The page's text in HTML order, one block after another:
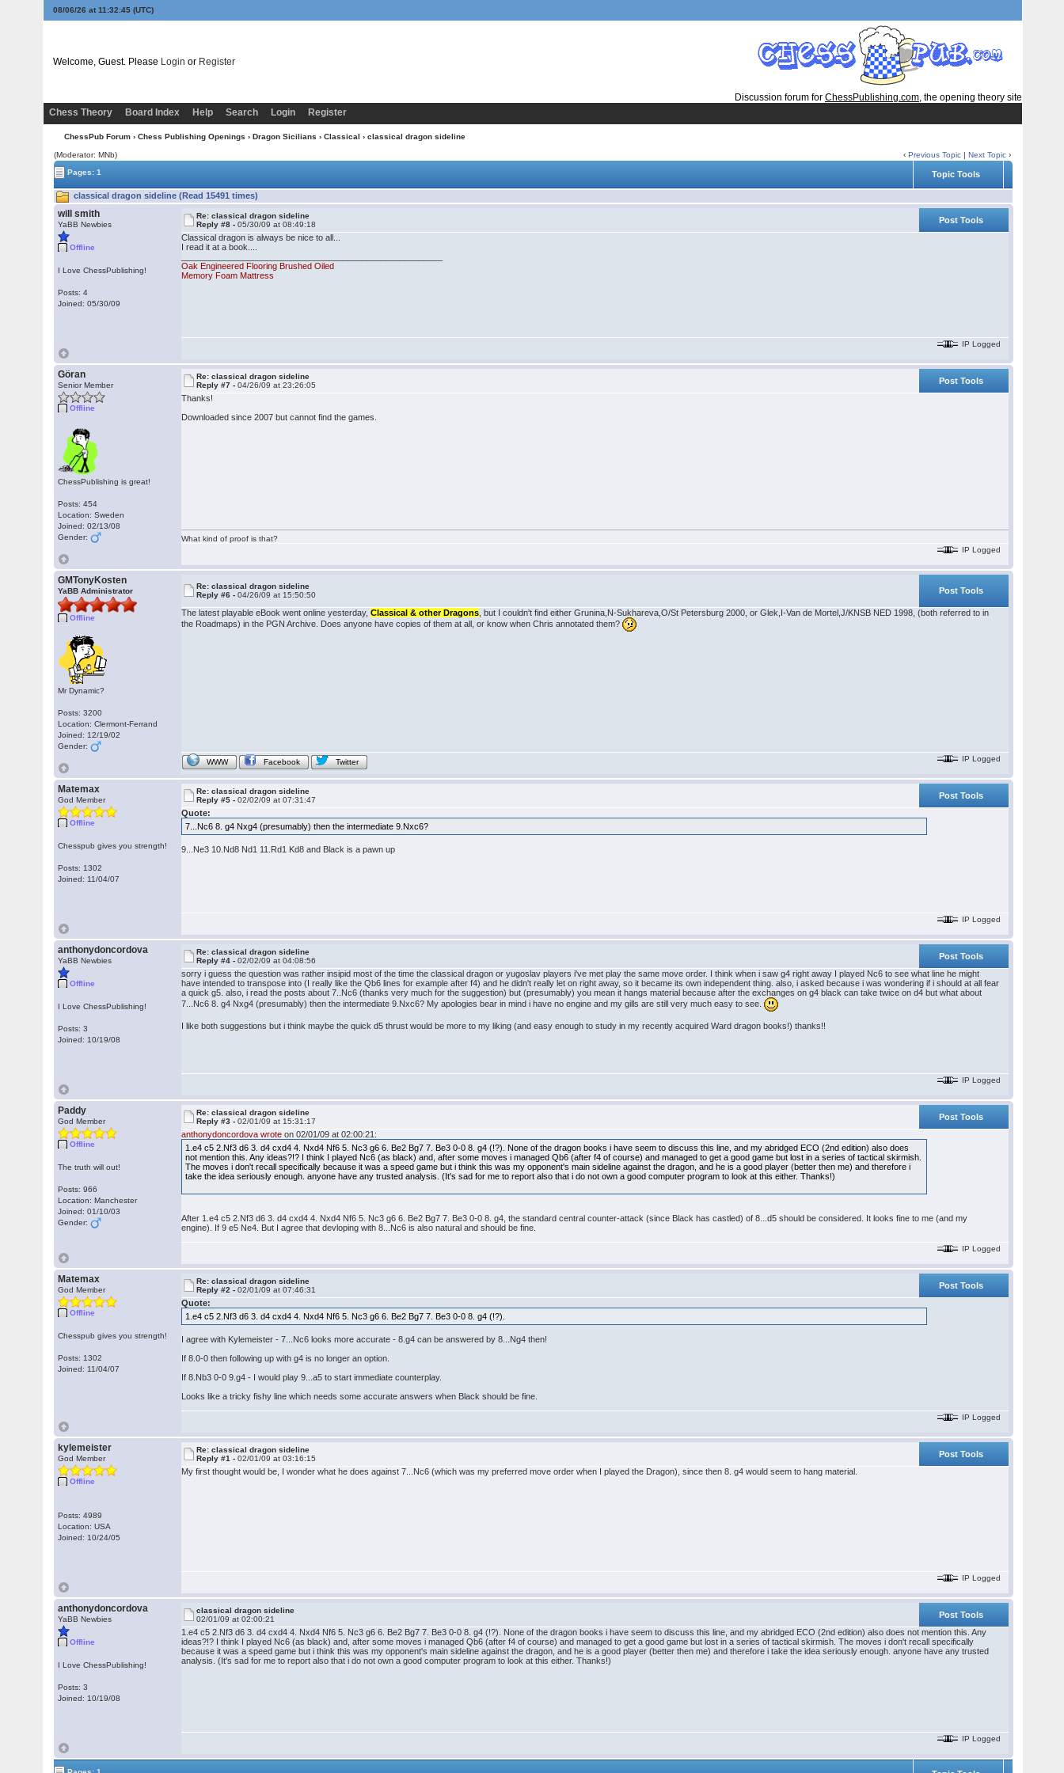
08/06/26 at 11:32:46 (UTC)
Welcome, Guest. Please Login or Register
Discussion forum for ChessPublishing.com, the opening theory site
Chess Theory
Board Index Help Search Login Register
ChessPub Forum › Chess Publishing Openings › Dragon Sicilians › Classical › classical dragon sideline
(Moderator: MNb) ‹Previous Topic |Next Topic ›
Pages: 1
Topic Tools
classical dragon sideline (Read 15491 times)
will smith
YaBB Newbies
Offline
I Love ChessPublishing!
Posts: 4
Joined: 05/30/09
Re: classical dragon sideline
Reply #8 -05/30/09 at 08:49:18
Post Tools
Classical dragon is always be nice to all...
I read it at a book....
Oak Engineered Flooring Brushed Oiled
Memory Foam Mattress
IP Logged
Göran
Senior Member
Offline
ChessPublishing is great!
Posts: 454
Location: Sweden
Joined: 02/13/08
Gender:
Re: classical dragon sideline
Reply #7 -04/26/09 at 23:26:05
Post Tools
Thanks!
Downloaded since 2007 but cannot find the games.
What kind of proof is that?
IP Logged
GMTonyKosten
YaBB Administrator
Offline
Mr Dynamic?
Posts: 3200
Location: Clermont-Ferrand
Joined: 12/19/02
Gender:
Re: classical dragon sideline
Reply #6 -04/26/09 at 15:50:50 Post Tools
The latest playable eBook went online yesterday,Classical & other Dragons , but I couldn't find either Grunina,N-Sukhareva,O/St Petersburg 2000, or Glek,I-Van de Mortel,J/KNSB NED 1998, (both referred to in
the Roadmaps) in the PGN Archive. Does anyone have copies of them at all, or know when Chris annotated them?
WWW Facebook Twitter IP Logged
Matemax
God Member
Offline
Chesspub gives you strength!
Posts: 1302
Joined: 11/04/07
Re: classical dragon sideline
Reply #5 -02/02/09 at 07:31:47
Post Tools
Quote:
7...Nc6 8. g4 Nxg4 (presumably) then the intermediate 9.Nxc6?
9...Ne3 10.Nd8 Nd1 11.Rd1 Kd8 and Black is a pawn up
IP Logged
anthonydoncordova
YaBB Newbies
Offline
I Love ChessPublishing!
Posts: 3
Joined: 10/19/08
Re: classical dragon sideline
Reply #4 -02/02/09 at 04:08:56
Post Tools
sorry i guess the question was rather insipid most of the time the classical dragon or yugoslav players i've met play the same move order. I think when i saw g4 right away I played Nc6 to see what line he might
have intended to transpose into (I really like the Qb6 lines for example after f4) and he didn't really let on right away, so it became its own independent thing. also, i asked because i was wondering if i should at all fear
a quick g5. also, i read the posts about 7..Nc6 (thanks very much for the suggestion) but (presumably) you mean it hangs material because after the exchanges on g4 black can take twice on d4 but what about
7...Nc6 8. g4 Nxg4 (presumably) then the intermediate 9.Nxc6? My apologies bear in mind i have no engine and my gills are still very much easy to see.
I like both suggestions but i think maybe the quick d5 thrust would be more to my liking (and easy enough to study in my recently acquired Ward dragon books!) thanks!!
IP Logged
Paddy
God Member
Offline
The truth will out!
Posts: 966
Location: Manchester
Joined: 01/10/03
Gender:
Re: classical dragon sideline
Reply #3 -02/01/09 at 15:31:17
Post Tools
anthonydoncordova wrote on 02/01/09 at 02:00:21:
1.e4 c5 2.Nf3 d6 3. d4 cxd4 4. Nxd4 Nf6 5. Nc3 g6 6. Be2 Bg7 7. Be3 0-0 8. g4 (!?). None of the dragon books i have seem to discuss this line, and my abridged ECO (2nd edition) also does
not mention this. Any ideas?!? I think I played Nc6 (as black) and, after some moves i managed Qb6 (after f4 of course) and managed to get a good game but lost in a series of tactical skirmish.
The moves i don't recall specifically because it was a speed game but i think this was my opponent's main sideline against the dragon, and he is a good player (better then me) and therefore i
take the idea seriously enough. anyone have any trusted analysis. (It's sad for me to report also that i do not own a good computer program to look at this either. Thanks!)
After 1.e4 c5 2.Nf3 d6 3. d4 cxd4 4. Nxd4 Nf6 5. Nc3 g6 6. Be2 Bg7 7. Be3 0-0 8. g4, the standard central counter-attack (since Black has castled) of 8...d5 should be considered. It looks fine to me (and my
engine). If 9 e5 Ne4. But I agree that devloping with 8...Nc6 is also natural and should be fine.
IP Logged
Matemax
God Member
Offline
Chesspub gives you strength!
Posts: 1302
Joined: 11/04/07
Re: classical dragon sideline
Reply #2 -02/01/09 at 07:46:31
Post Tools
Quote:
1.e4 c5 2.Nf3 d6 3. d4 cxd4 4. Nxd4 Nf6 5. Nc3 g6 6. Be2 Bg7 7. Be3 0-0 8. g4 (!?).
I agree with Kylemeister - 7...Nc6 looks more accurate - 8.g4 can be answered by 8...Ng4 then!
If 8.0-0 then following up with g4 is no longer an option.
If 8.Nb3 0-0 9.g4 - I would play 9...a5 to start immediate counterplay.
Looks like a tricky fishy line which needs some accurate answers when Black should be fine.
IP Logged
kylemeister
God Member
Offline
Posts: 4989
Location: USA
Joined: 10/24/05
Re: classical dragon sideline
Reply #1 -02/01/09 at 03:16:15
Post Tools
My first thought would be, I wonder what he does against 7...Nc6 (which was my preferred move order when I played the Dragon), since then 8. g4 would seem to hang material.
IP Logged
anthonydoncordova
YaBB Newbies
Offline
I Love ChessPublishing!
Posts: 3
Joined: 10/19/08
classical dragon sideline
02/01/09 at 02:00:21
Post Tools
1.e4 c5 2.Nf3 d6 3. d4 cxd4 4. Nxd4 Nf6 5. Nc3 g6 6. Be2 Bg7 7. Be3 0-0 8. g4 (!?). None of the dragon books i have seem to discuss this line, and my abridged ECO (2nd edition) also does not mention this. Any
ideas?!? I think I played Nc6 (as black) and, after some moves i managed Qb6 (after f4 of course) and managed to get a good game but lost in a series of tactical skirmish. The moves i don't recall specifically
because it was a speed game but i think this was my opponent's main sideline against the dragon, and he is a good player (better then me) and therefore i take the idea seriously enough. anyone have any trusted
analysis. (It's sad for me to report also that i do not own a good computer program to look at this either. Thanks!)
IP Logged